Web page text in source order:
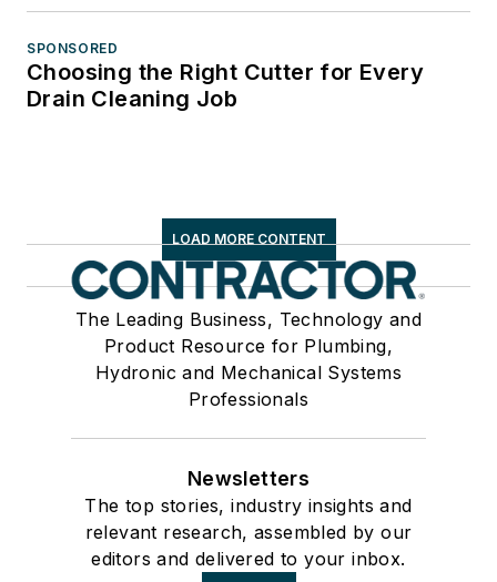
SPONSORED
Choosing the Right Cutter for Every
Drain Cleaning Job
LOAD MORE CONTENT
The Leading Business, Technology and
Product Resource for Plumbing,
Hydronic and Mechanical Systems
Professionals
Newsletters
The top stories, industry insights and
relevant research, assembled by our
editors and delivered to your inbox.